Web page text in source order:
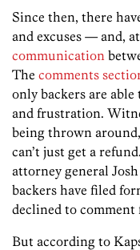
Since then, there
and excuses — and,
communication
The comments
only backers are
and frustration.
being thrown
can’t just get a
attorney general
backers have filed
declined to
But according to